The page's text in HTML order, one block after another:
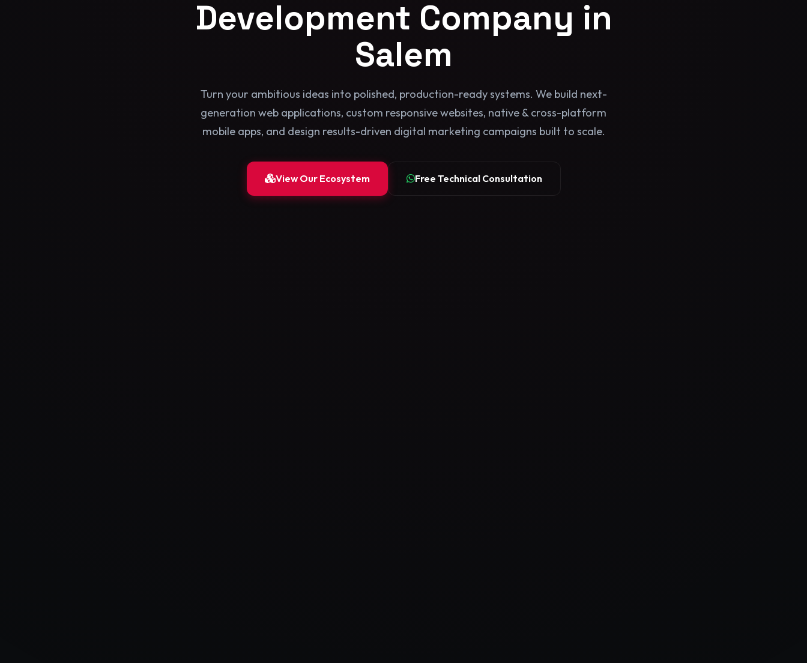
Development Company in
Salem
Turn your ambitious ideas into polished, production-ready systems. We build next-
generation web applications, custom responsive websites, native & cross-platform
mobile apps, and design results-driven digital marketing campaigns built to scale.
View Our Ecosystem Free Technical Consultation